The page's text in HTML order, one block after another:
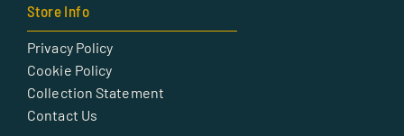
Store Info
Privacy Policy
Cookie Policy
Collection Statement
Contact Us